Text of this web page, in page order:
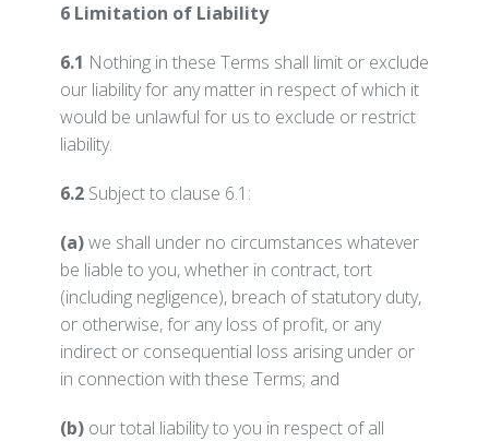
6 Limitation of Liability
6.1 Nothing in these Terms shall limit or exclude
our liability for any matter in respect of which it
would be unlawful for us to exclude or restrict
liability.
6.2 Subject to clause 6.1:
(a)we shall under no circumstances whatever
be liable to you, whether in contract, tort
(including negligence), breach of statutory duty,
or otherwise, for any loss of profit, or any
indirect or consequential loss arising under or
in connection with these Terms; and
(b) our total liability to you in respect of all